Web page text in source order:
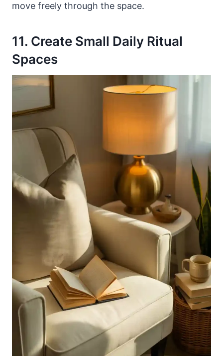
move freely through the space.
11. Create Small Daily Ritual
Spaces